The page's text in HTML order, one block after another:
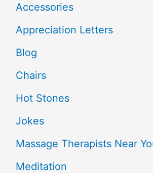
Accessories
Appreciation Letters
Blog
Chairs
Hot Stones
Jokes
Massage Therapists Near
Meditation